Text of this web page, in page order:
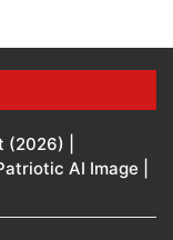
|
AI Image |